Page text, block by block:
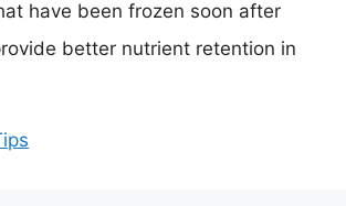
have been frozen soon after
better nutrient retention in